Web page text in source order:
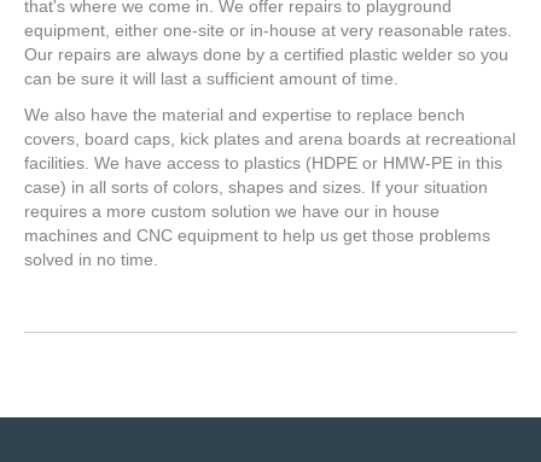
that's where we come in. We offer repairs to playground
equipment, either one-site or in-house at very reasonable rates.
Our repairs are always done by a certified plastic welder so you
can be sure it will last a sufficient amount of time.
We also have the material and expertise to replace bench
covers, board caps, kick plates and arena boards at recreational
facilities. We have access to plastics (HDPE or HMW-PE in this
case) in all sorts of colors, shapes and sizes. If your situation
requires a more custom solution we have our in house
machines and CNC equipment to help us get those problems
solved in no time.